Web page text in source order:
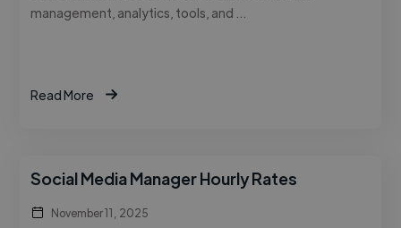
management, analytics, tools, and …
Read More
Social Media Manager Hourly Rates
November 11, 2025